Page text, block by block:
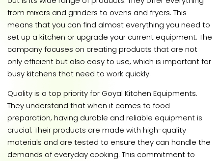
from mixers and grinders to ovens and fryers. This
means that you can find almost everything you need to
set up a kitchen or upgrade your current equipment. The
company focuses on creating products that are not
only efficient but also easy to use, which is important for
busy kitchens that need to work quickly.
Quality is a top priority for Goyal Kitchen Equipments.
They understand that when it comes to food
preparation, having durable and reliable equipment is
crucial. Their products are made with high-quality
materials and are tested to ensure they can handle the
demands of everyday cooking. This commitment to